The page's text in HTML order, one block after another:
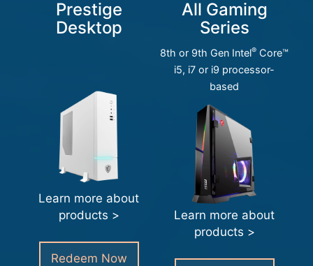
Prestige
Desktop
Learn more about
products >
Redeem Now
All Gaming
Series
8th or 9th Gen Intel® Core™
i5, i7 or i9 processor-
based
Learn more about
products >